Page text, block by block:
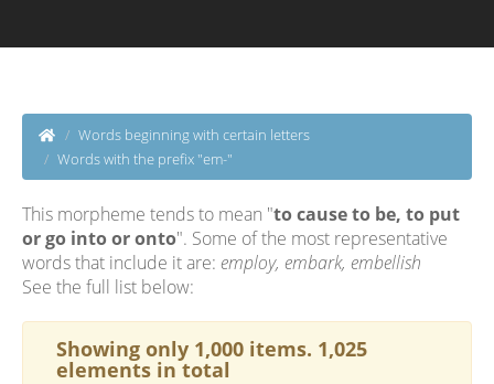
Words beginning with certain letters
Words with the prefix "em-"
This morpheme tends to mean "to cause to be, to put
or go into or onto". Some of the most representative
words that include it are: employ, embark, embellish
See the full list below:
Showing only 1,000 items. 1,025
elements in total